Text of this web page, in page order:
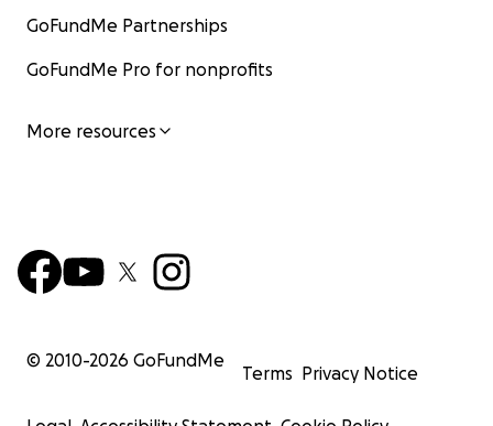
GoFundMe Partnerships
GoFundMe Pro for nonprofits
More resources
© 2010-2026 GoFundMe
Terms Privacy Notice